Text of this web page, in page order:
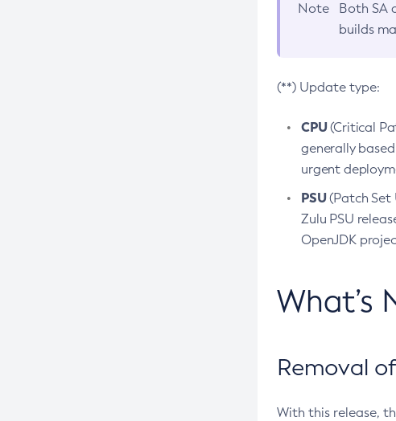
Note Both SA
builds
(**) Update type:
CPU(Critical
generally
urgent
PSU(Patch Set
Zulu PSU
OpenJDK
What’s
Removal
With this release,